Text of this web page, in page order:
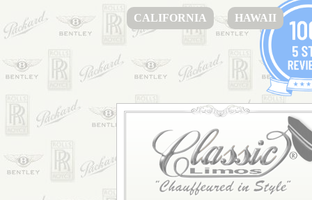
CALIFORNIA HAWAII